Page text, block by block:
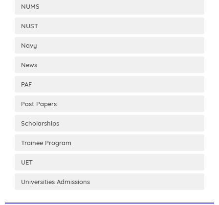
NUMS
NUST
Navy
News
PAF
Past Papers
Scholarships
Trainee Program
UET
Universities Admissions